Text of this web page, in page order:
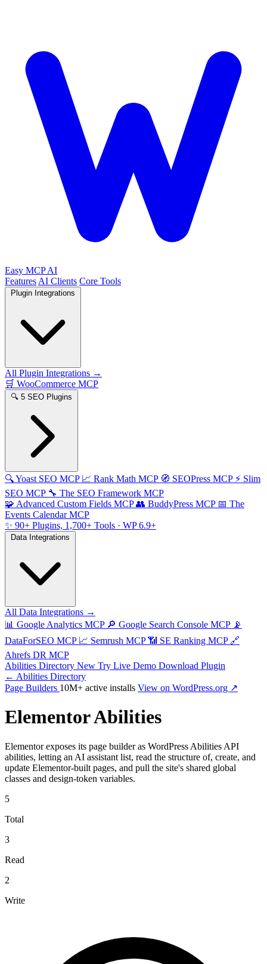
Easy MCP AI
Features AI Clients Core Tools
All Plugin Integrations →
🛒 WooCommerce MCP
🔍 5 SEO Plugins
🔍Yoast SEO MCP 📈 Rank Math MCP 🧭 SEOPress MCP ⚡ Slim
SEO MCP 🔧 The SEO Framework MCP
🧩 Advanced Custom Fields MCP 👥 BuddyPress MCP 📅 The
Events Calendar MCP
✨ 90+ Plugins, 1,700+ Tools · WP 6.9+
All Data Integrations →
📊 Google Analytics MCP 🔎 Google Search Console MCP 📡
DataForSEO MCP 📈 Semrush MCP 📶 SE Ranking MCP 🔗
Ahrefs DR MCP
Abilities Directory New Try Live Demo Download Plugin
← Abilities Directory
Page Builders 10M+ active installs View on WordPress.org ↗
Elementor Abilities
Elementor exposes its page builder as WordPress Abilities API
abilities, letting an AI assistant list, read the structure of, create, and
update Elementor-built pages, and pull the site's shared global
classes and design-token variables.
5
Total
3
Read
2
Write